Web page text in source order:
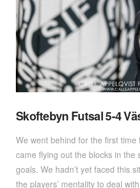
Skoftebyn Futsal 5-4
We went behind for the first
came flying out the blocks in the
goals. We hadn’t yet faced this
the players’ mentality to deal